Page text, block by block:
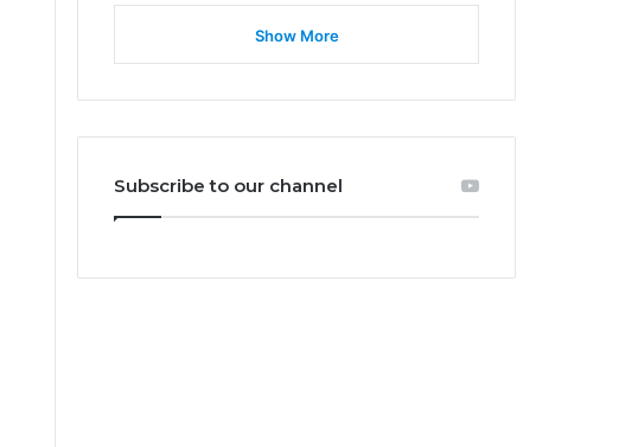
Show More
Subscribe to our channel